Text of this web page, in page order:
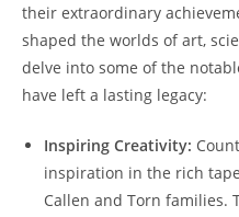
their extraordinary
shaped the ‍worlds of art,
delve into some of the
have⁢ left a lasting legacy:
Inspiring Creativity:
inspiration in⁣ the rich
Callen and Torn families.